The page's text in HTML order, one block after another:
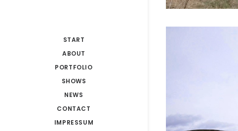
START
ABOUT
PORTFOLIO
SHOWS
NEWS
CONTACT
IMPRESSUM